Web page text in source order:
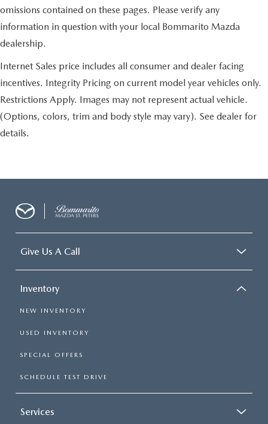
omissions contained on these pages. Please verify any
information in question with your local Bommarito Mazda
dealership.
Internet Sales price includes all consumer and dealer facing
incentives. Integrity Pricing on current model year vehicles only.
Restrictions Apply. Images may not represent actual vehicle.
(Options, colors, trim and body style may vary). See dealer for
details.
Give Us A Call
Inventory
NEW INVENTORY
USED INVENTORY
SPECIAL OFFERS
SCHEDULE TEST DRIVE
Services